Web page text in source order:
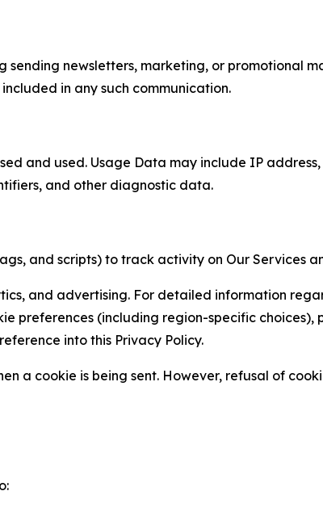
newsletters, marketing, or promotional
in any such communication.
and used. Usage Data may include IP
and other diagnostic data.
and scripts) to track activity on Our Services
and advertising. For detailed information
preferences (including region-specific choices),
into this Privacy Policy.
a cookie is being sent. However, refusal of